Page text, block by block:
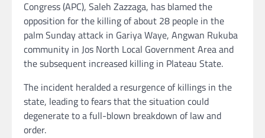
Congress (APC), Saleh Zazzaga, has blamed the
opposition for the killing of about 28 people in the
palm Sunday attack in Gariya Waye, Angwan Rukuba
community in Jos North Local Government Area and
the subsequent increased killing in Plateau State.
The incident heralded a resurgence of killings in the
state, leading to fears that the situation could
degenerate to a full-blown breakdown of law and
order.